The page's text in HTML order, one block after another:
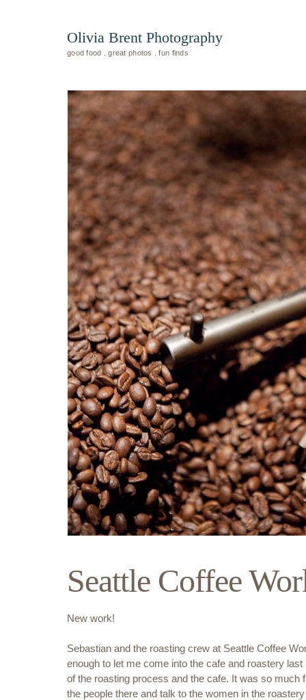
Olivia Brent Photography
good food . great photos . fun finds
Seattle Coffee
New work!
Sebastian and the roasting crew at Seattle Coffee
enough to let me come into the cafe and roastery
of the roasting process and the cafe. It was so much
the people there and talk to the women in the